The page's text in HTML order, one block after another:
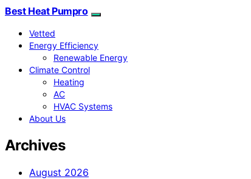
Best Heat Pumpro
Vetted
Energy Efficiency
Renewable Energy
Climate Control
Heating
AC
HVAC Systems
About Us
Archives
August 2026